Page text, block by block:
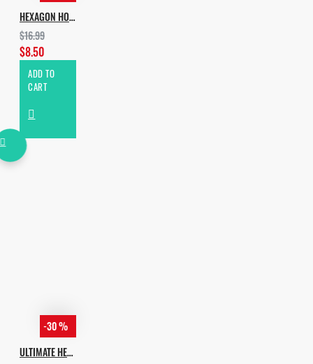
HEXAGON HOUSE
$16.99
$8.50
ADD TO
CART
-30 %
ULTIMATE HEXAGON HOUSE